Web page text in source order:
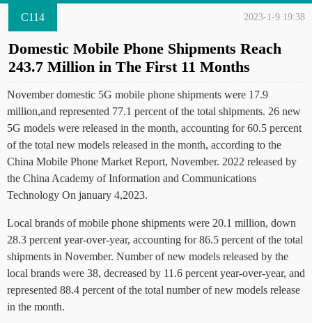
C114 2023-1-9 19:38
Domestic Mobile Phone Shipments Reach
243.7 Million in The First 11 Months
November domestic 5G mobile phone shipments were 17.9
million,and represented 77.1 percent of the total shipments. 26 new
5G models were released in the month, accounting for 60.5 percent
of the total new models released in the month, according to the
China Mobile Phone Market Report, November. 2022 released by
the China Academy of Information and Communications
Technology On january 4,2023.
Local brands of mobile phone shipments were 20.1 million, down
28.3 percent year-over-year, accounting for 86.5 percent of the total
shipments in November. Number of new models released by the
local brands were 38, decreased by 11.6 percent year-over-year, and
represented 88.4 percent of the total number of new models release
in the month.